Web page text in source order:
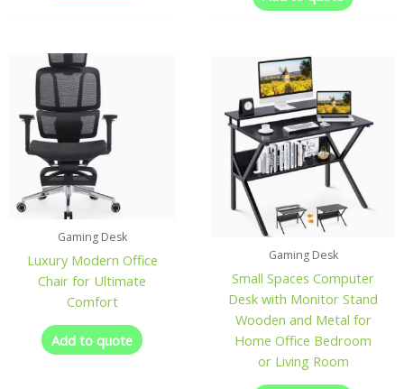
Gaming Desk
Luxury Modern Office
Chair for Ultimate
Comfort
Add to quote
Gaming Desk
Small Spaces Computer
Desk with Monitor Stand
Wooden and Metal for
Home Office Bedroom
or Living Room